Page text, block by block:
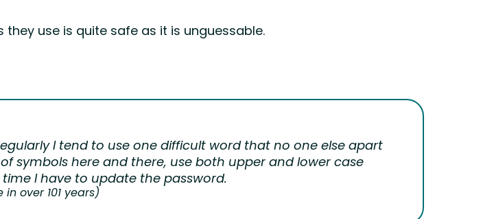
use is quite safe as it is unguessable.
I tend to use one difficult word that no one else apart
symbols here and there, use both upper and lower case
I have to update the password.
over 101 years)